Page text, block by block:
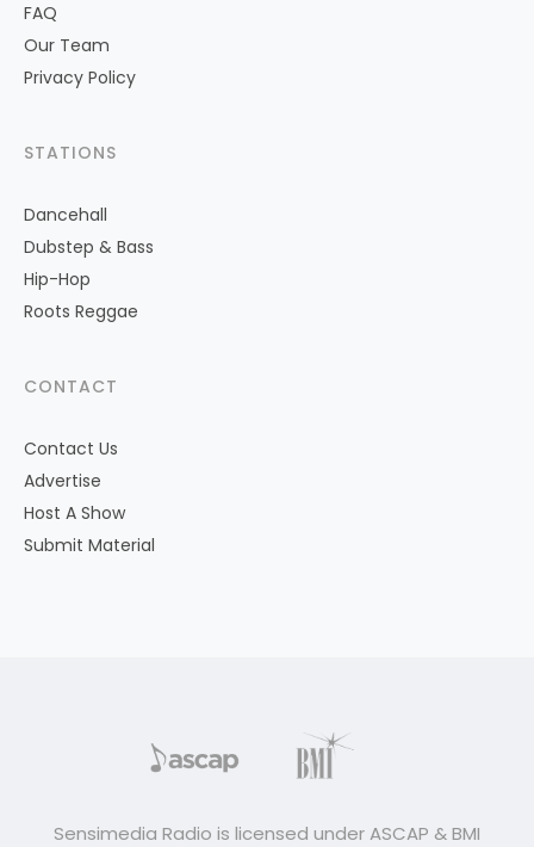
FAQ
Our Team
Privacy Policy
STATIONS
Dancehall
Dubstep & Bass
Hip-Hop
Roots Reggae
CONTACT
Contact Us
Advertise
Host A Show
Submit Material
Sensimedia Radio is licensed under ASCAP & BMI